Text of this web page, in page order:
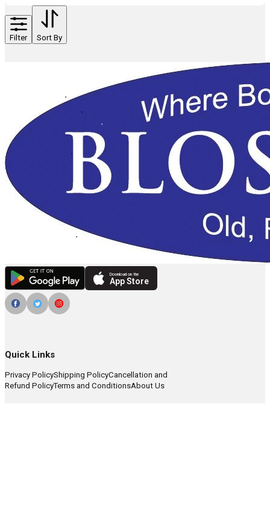
Filter Sort By
Download on the
App Store
Quick Links
Privacy PolicyShipping PolicyCancellation and
Refund PolicyTerms and ConditionsAbout Us